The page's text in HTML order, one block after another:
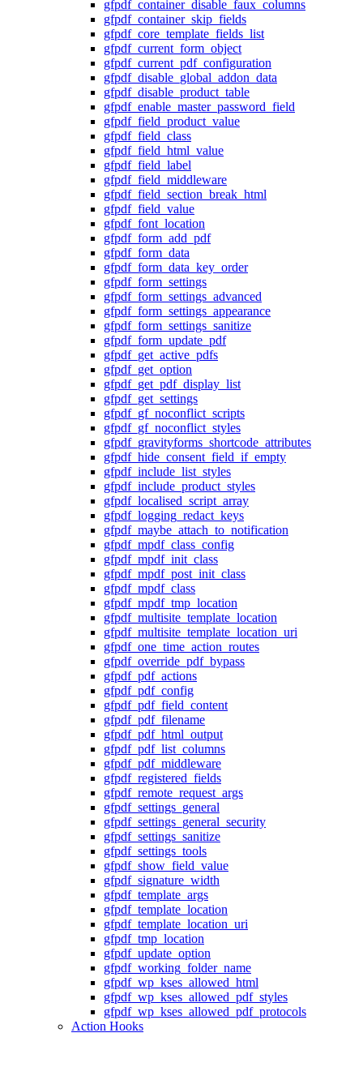
gfpdf_container_disable_faux_columns
gfpdf_container_skip_fields
gfpdf_core_template_fields_list
gfpdf_current_form_object
gfpdf_current_pdf_configuration
gfpdf_disable_global_addon_data
gfpdf_disable_product_table
gfpdf_enable_master_password_field
gfpdf_field_product_value
gfpdf_field_class
gfpdf_field_html_value
gfpdf_field_label
gfpdf_field_middleware
gfpdf_field_section_break_html
gfpdf_field_value
gfpdf_font_location
gfpdf_form_add_pdf
gfpdf_form_data
gfpdf_form_data_key_order
gfpdf_form_settings
gfpdf_form_settings_advanced
gfpdf_form_settings_appearance
gfpdf_form_settings_sanitize
gfpdf_form_update_pdf
gfpdf_get_active_pdfs
gfpdf_get_option
gfpdf_get_pdf_display_list
gfpdf_get_settings
gfpdf_gf_noconflict_scripts
gfpdf_gf_noconflict_styles
gfpdf_gravityforms_shortcode_attributes
gfpdf_hide_consent_field_if_empty
gfpdf_include_list_styles
gfpdf_include_product_styles
gfpdf_localised_script_array
gfpdf_logging_redact_keys
gfpdf_maybe_attach_to_notification
gfpdf_mpdf_class_config
gfpdf_mpdf_init_class
gfpdf_mpdf_post_init_class
gfpdf_mpdf_class
gfpdf_mpdf_tmp_location
gfpdf_multisite_template_location
gfpdf_multisite_template_location_uri
gfpdf_one_time_action_routes
gfpdf_override_pdf_bypass
gfpdf_pdf_actions
gfpdf_pdf_config
gfpdf_pdf_field_content
gfpdf_pdf_filename
gfpdf_pdf_html_output
gfpdf_pdf_list_columns
gfpdf_pdf_middleware
gfpdf_registered_fields
gfpdf_remote_request_args
gfpdf_settings_general
gfpdf_settings_general_security
gfpdf_settings_sanitize
gfpdf_settings_tools
gfpdf_show_field_value
gfpdf_signature_width
gfpdf_template_args
gfpdf_template_location
gfpdf_template_location_uri
gfpdf_tmp_location
gfpdf_update_option
gfpdf_working_folder_name
gfpdf_wp_kses_allowed_html
gfpdf_wp_kses_allowed_pdf_styles
gfpdf_wp_kses_allowed_pdf_protocols
Action Hooks